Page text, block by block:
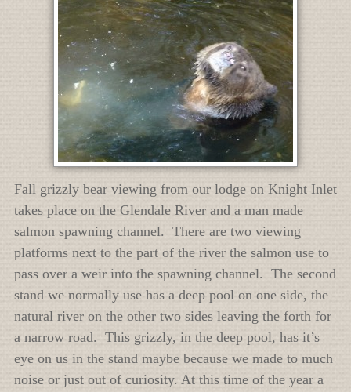
Fall grizzly bear viewing from our lodge on Knight Inlet
takes place on the Glendale River and a man made
salmon spawning channel. There are two viewing
platforms next to the part of the river the salmon use to
pass over a weir into the spawning channel. The second
stand we normally use has a deep pool on one side, the
natural river on the other two sides leaving the forth for
a narrow road. This grizzly, in the deep pool, has it’s
eye on us in the stand maybe because we made to much
noise or just out of curiosity. At this time of the year a